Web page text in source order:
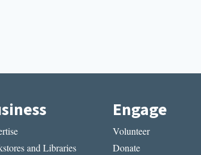
and Libraries
Engage
Volunteer
Donate